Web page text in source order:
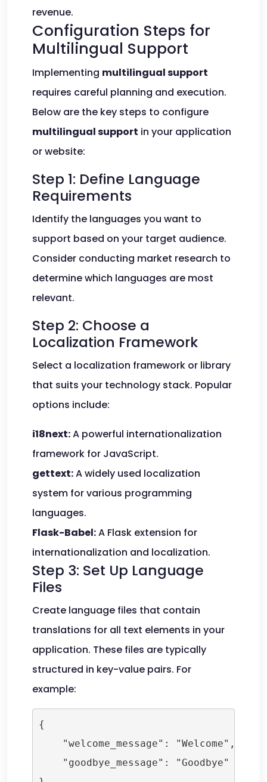
revenue.
Configuration Steps for
Multilingual Support
Implementing multilingual support
requires careful planning and execution.
Below are the key steps to configure
multilingual support in your application
or website:
Step 1: Define Language
Requirements
Identify the languages you want to
support based on your target audience.
Consider conducting market research to
determine which languages are most
relevant.
Step 2: Choose a
Localization Framework
Select a localization framework or library
that suits your technology stack. Popular
options include:
i18next:A powerful internationalization
framework for JavaScript.
gettext:A widely used localization
system for various programming
languages.
Flask-Babel:A Flask extension for
internationalization and localization.
Step 3: Set Up Language
Files
Create language files that contain
translations for all text elements in your
application. These files are typically
structured in key-value pairs. For
example:
{
    "welcome_message": "Welcome",
    "goodbye_message": "Goodbye"